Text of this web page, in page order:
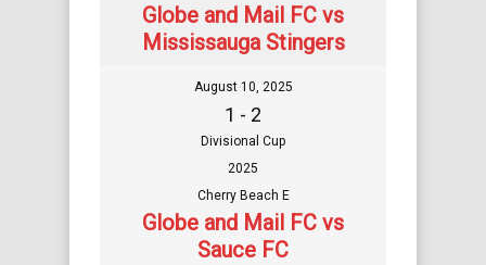
Globe and Mail FC vs
Mississauga Stingers
August 10, 2025
1 - 2
Divisional Cup
2025
Cherry Beach E
Globe and Mail FC vs
Sauce FC